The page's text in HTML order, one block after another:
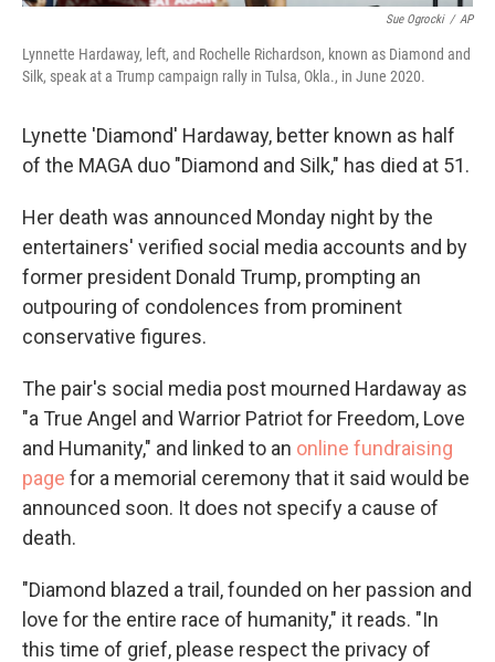
Sue Ogrocki / AP
Lynnette Hardaway, left, and Rochelle Richardson, known as Diamond and
Silk, speak at a Trump campaign rally in Tulsa, Okla., in June 2020.
Lynette 'Diamond' Hardaway, better known as half
of the MAGA duo "Diamond and Silk," has died at 51.
Her death was announced Monday night by the
entertainers' verified social media accounts and by
former president Donald Trump, prompting an
outpouring of condolences from prominent
conservative figures.
The pair's social media post mourned Hardaway as
"a True Angel and Warrior Patriot for Freedom, Love
and Humanity," and linked to an online fundraising
page for a memorial ceremony that it said would be
announced soon. It does not specify a cause of
death.
"Diamond blazed a trail, founded on her passion and
love for the entire race of humanity," it reads. "In
this time of grief, please respect the privacy of